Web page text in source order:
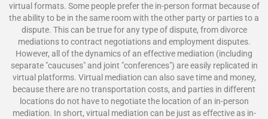
virtual formats. Some people prefer the in-person format because of
the ability to be in the same room with the other party or parties to a
dispute. This can be true for any type of dispute, from divorce
mediations to contract negotiations and employment disputes.
However, all of the dynamics of an effective mediation (including
separate "caucuses" and joint "conferences") are easily replicated in
virtual platforms. Virtual mediation can also save time and money,
because there are no transportation costs, and parties in different
locations do not have to negotiate the location of an in-person
mediation. In short, virtual mediation can be just as effective as in-